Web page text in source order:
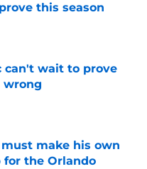
this season
Date
can't wait to prove
wrong
Date
make his own
for the Orlando